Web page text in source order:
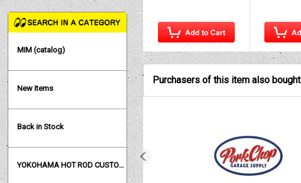
MIM (catalog)
New Items
Back in Stock
YOKOHAMA HOT ROD CUSTOM SHOW
Purchasers of this item also bought